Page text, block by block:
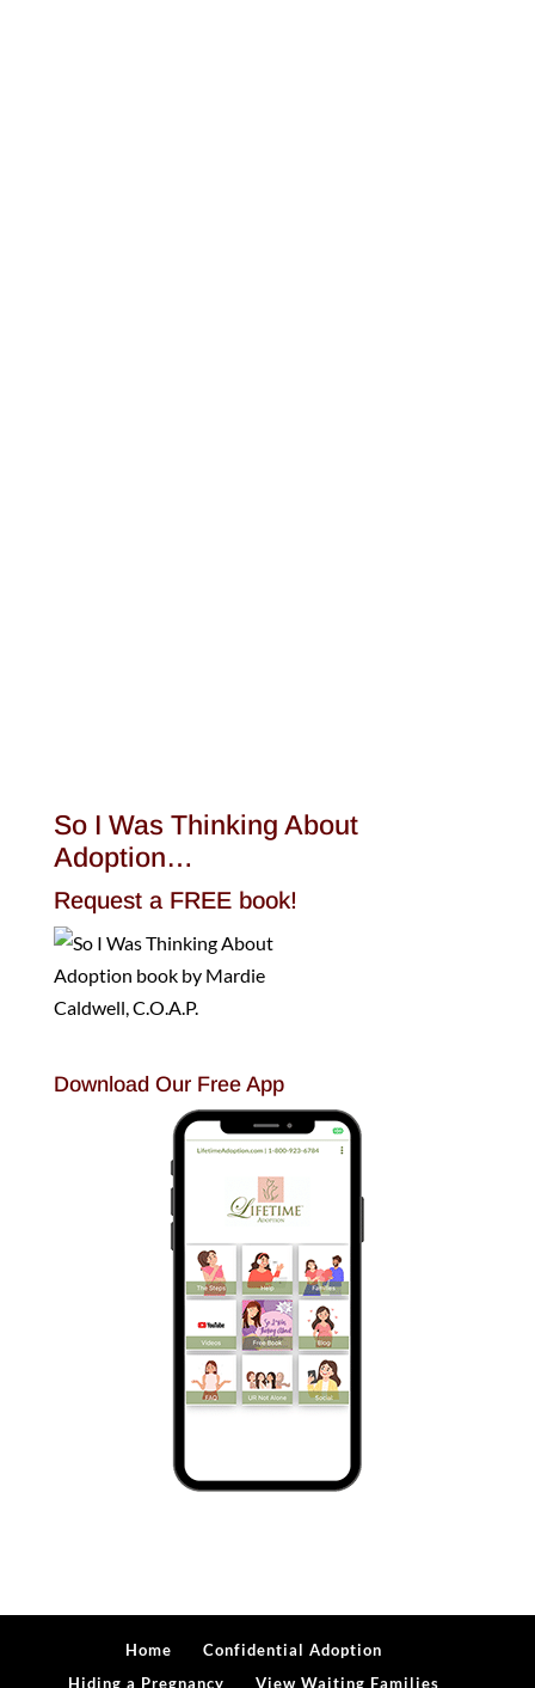
So I Was Thinking About
Adoption…
Request a FREE book!
Download Our Free App
Home
Confidential Adoption
Hiding a Pregnancy
View Waiting Families